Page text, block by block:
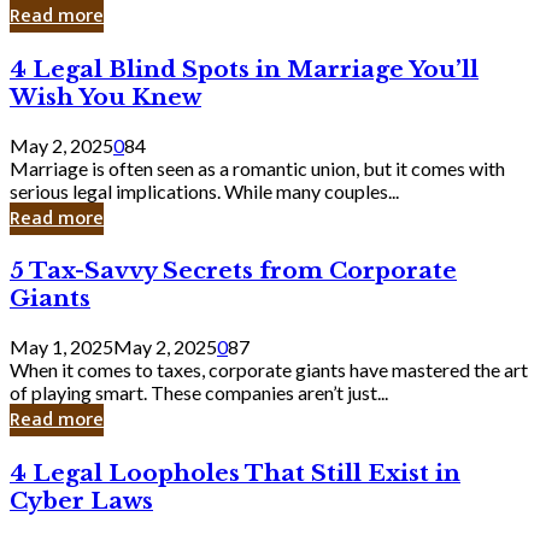
to
Bank
Read more
4
Legal
Blind
Spots
in
Marriage
You’ll
Wish
Knew
4 Legal Blind Spots in Marriage You’ll
Wish You Knew
May 2, 2025084
Marriage is often seen as a romantic union, but it comes with
serious legal implications. While many couples...
Read more
5
Tax-
Savvy
Secrets
from
Corporate
Giants
5 Tax-Savvy Secrets from Corporate
Giants
May 1, 2025May 2, 2025087
When it comes to taxes, corporate giants have mastered the art
of playing smart. These companies aren’t just...
Read more
4
Legal
Loopholes
4 Legal Loopholes That Still Exist in
Cyber Laws